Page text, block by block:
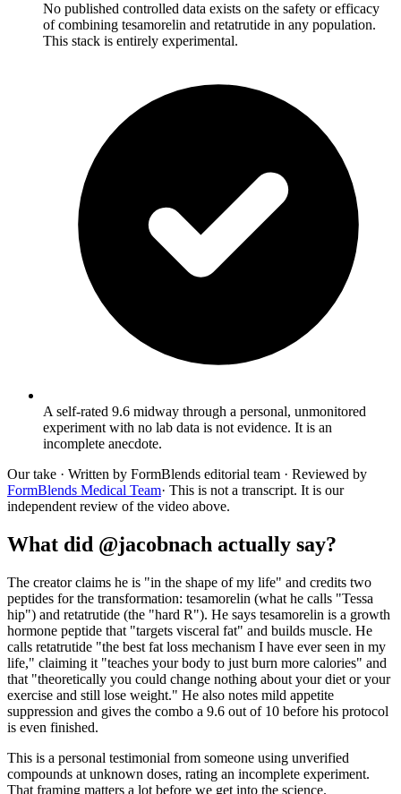
No published controlled data exists on the safety or efficacy
of combining tesamorelin and retatrutide in any population.
This stack is entirely experimental.
A self-rated 9.6 midway through a personal, unmonitored
experiment with no lab data is not evidence. It is an
incomplete anecdote.
Our take · Written by FormBlends editorial team · Reviewed by
FormBlends Medical Team· This is not a transcript. It is our
independent review of the video above.
What did @jacobnach actually say?
The creator claims he is "in the shape of my life" and credits two
peptides for the transformation: tesamorelin (what he calls "Tessa
hip") and retatrutide (the "hard R"). He says tesamorelin is a growth
hormone peptide that "targets visceral fat" and builds muscle. He
calls retatrutide "the best fat loss mechanism I have ever seen in my
life," claiming it "teaches your body to just burn more calories" and
that "theoretically you could change nothing about your diet or your
exercise and still lose weight." He also notes mild appetite
suppression and gives the combo a 9.6 out of 10 before his protocol
is even finished.
This is a personal testimonial from someone using unverified
compounds at unknown doses, rating an incomplete experiment.
That framing matters a lot before we get into the science.